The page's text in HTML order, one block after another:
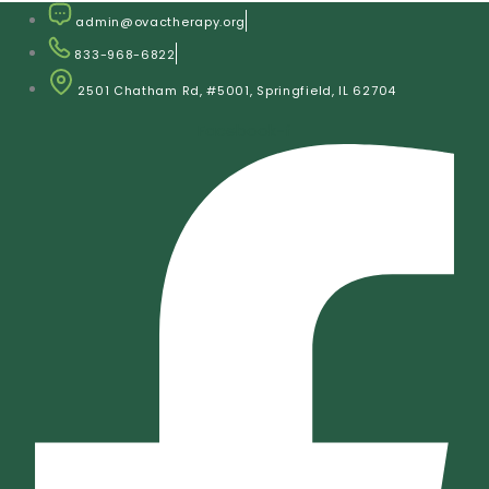
content
admin@ovactherapy.org
833-968-6822
2501 Chatham Rd, #5001, Springfield, IL 62704